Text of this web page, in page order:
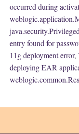
occurred during
entry found for
11g deployment error,
deploying EAR